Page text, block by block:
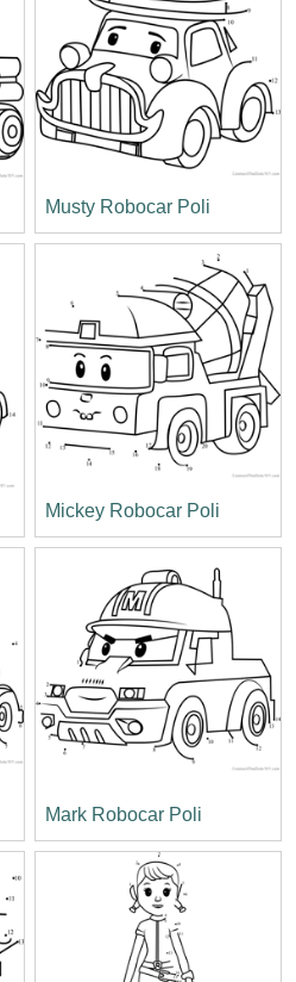
Musty Robocar Poli
Mickey Robocar Poli
Mark Robocar Poli